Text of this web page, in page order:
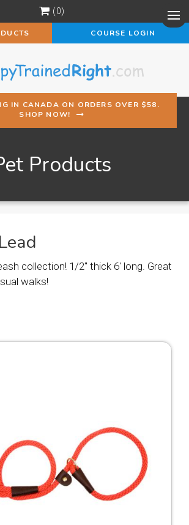
0
COURSE LOGIN
IN CANADA ON ORDERS OVER $58.
SHOP NOW!
Products
collection! 1/2" thick 6' long. Great
walks!